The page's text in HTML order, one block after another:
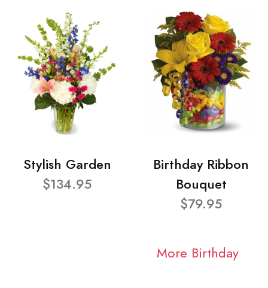
Stylish Garden
$134.95
Birthday Ribbon
Bouquet
$79.95
More Birthday